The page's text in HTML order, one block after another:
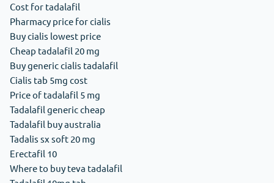
Cost for tadalafil
Pharmacy price for cialis
Buy cialis lowest price
Cheap tadalafil 20 mg
Buy generic cialis tadalafil
Cialis tab 5mg cost
Price of tadalafil 5 mg
Tadalafil generic cheap
Tadalafil buy australia
Tadalis sx soft 20 mg
Erectafil 10
Where to buy teva tadalafil